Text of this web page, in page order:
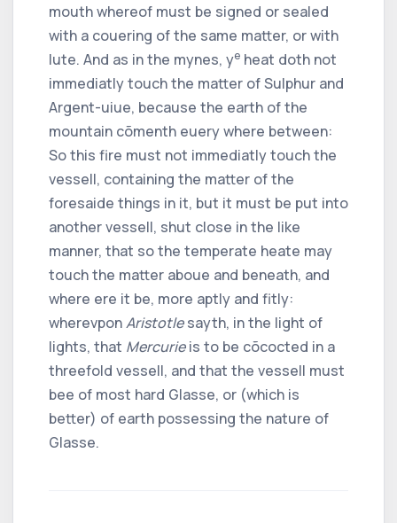
mouth whereof must be signed or sealed
with a couering of the same matter, or with
lute. And as in the mynes, ye heat doth not
immediatly touch the matter of Sulphur and
Argent-uiue, because the earth of the
mountain cõmenth euery where between:
So this fire must not immediatly touch the
vessell, containing the matter of the
foresaide things in it, but it must be put into
another vessell, shut close in the like
manner, that so the temperate heate may
touch the matter aboue and beneath, and
where ere it be, more aptly and fitly:
wherevponAristotlesayth, in the light of
lights, that Mercurieis to be cõcocted in a
threefold vessell, and that the vessell must
bee of most hard Glasse, or (which is
better) of earth possessing the nature of
Glasse.